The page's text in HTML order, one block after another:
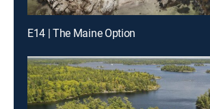
E14 | The Maine Option